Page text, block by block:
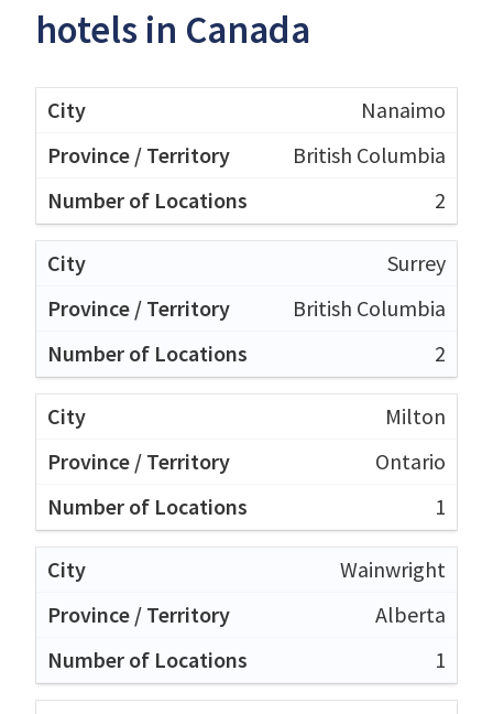
hotels in Canada
Nanaimo
British Columbia
2
Surrey
British Columbia
2
Milton
Ontario
1
Wainwright
Alberta
1